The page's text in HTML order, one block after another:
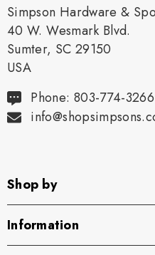
Simpson Hardware &
40 W. Wesmark Blvd.
Sumter, SC 29150
USA
Phone: 803-774-3266
Shop by
Information